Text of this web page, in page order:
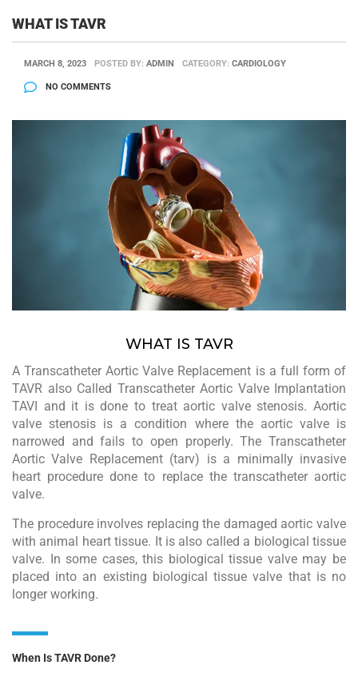
WHAT IS TAVR
MARCH 8, 2023 POSTED BY: ADMIN CATEGORY: CARDIOLOGY
NO COMMENTS
WHAT IS TAVR
A Transcatheter Aortic Valve Replacement is a full form of
TAVR also Called Transcatheter Aortic Valve Implantation
TAVI and it is done to treat aortic valve stenosis. Aortic
valve stenosis is a condition where the aortic valve is
narrowed and fails to open properly. The Transcatheter
Aortic Valve Replacement (tarv) is a minimally invasive
heart procedure done to replace the transcatheter aortic
valve.
The procedure involves replacing the damaged aortic valve
with animal heart tissue. It is also called a biological tissue
valve. In some cases, this biological tissue valve may be
placed into an existing biological tissue valve that is no
longer working.
When Is TAVR Done?